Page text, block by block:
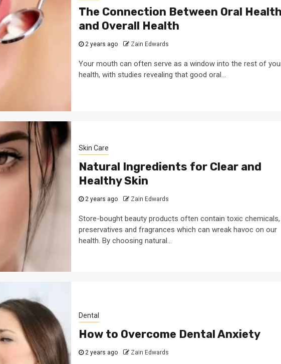
The Connection Between Oral
and Overall Health
2 years ago Zain Edwards
Your mouth can often serve as a window into the rest of
health, with studies revealing that good oral...
Skin Care
Natural Ingredients for Clear and
Healthy Skin
2 years ago Zain Edwards
Store-bought beauty products often contain toxic chemicals,
preservatives and fragrances which can wreak havoc on our
health. By choosing natural...
Dental
How to Overcome Dental Anxiety
2 years ago Zain Edwards